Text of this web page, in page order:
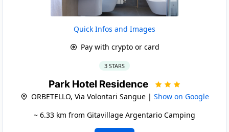
Quick Infos and Images
Pay with crypto or card
3 STARS
Park Hotel Residence
ORBETELLO, Via Volontari Sangue | Show on Google
~ 6.33 km from Gitavillage Argentario Camping